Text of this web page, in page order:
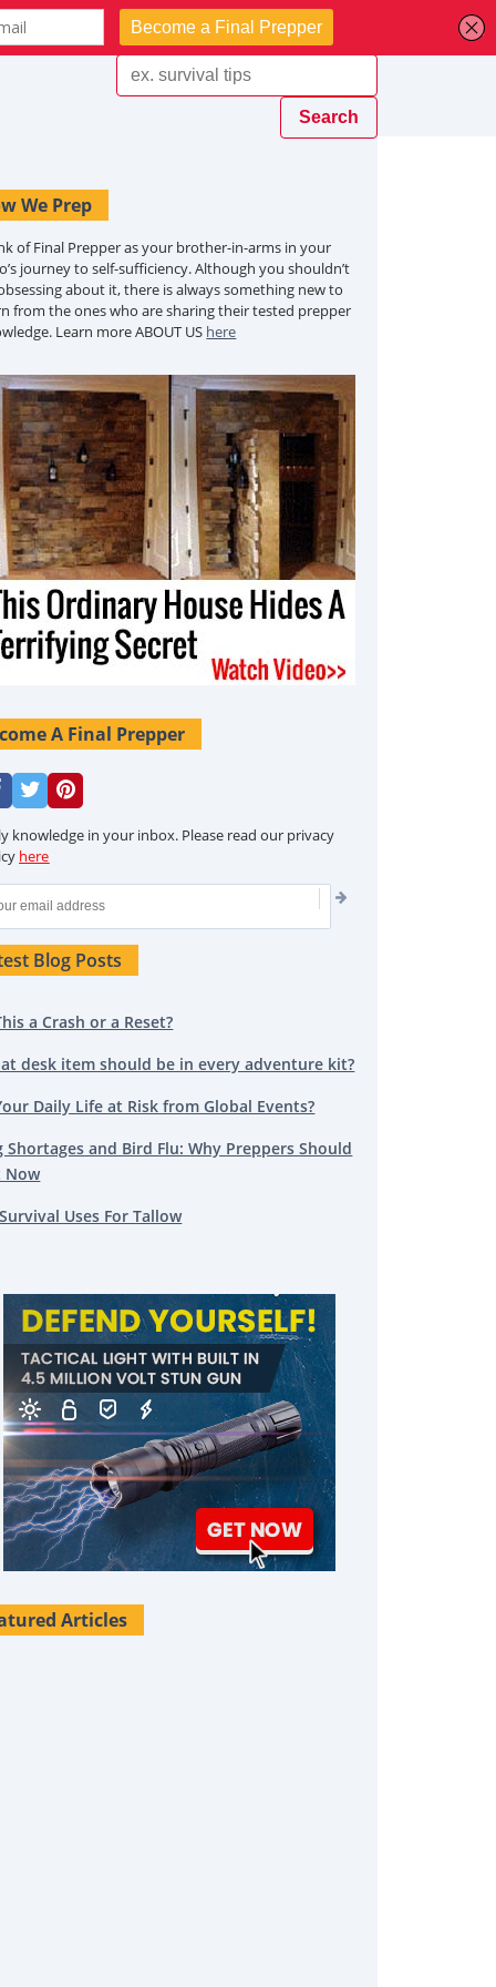
We Prep
of Final Prepper as your brother-in-arms in your
journey to self-sufficiency. Although you shouldn’t
about it, there is always something new to
from the ones who are sharing their tested prepper
Learn more ABOUT US here
A Final Prepper
knowledge in your inbox. Please read our privacy
here
Blog Posts
a Crash or a Reset?
desk item should be in every adventure kit?
Daily Life at Risk from Global Events?
Shortages and Bird Flu: Why Preppers Should
Now
Uses For Tallow
Articles